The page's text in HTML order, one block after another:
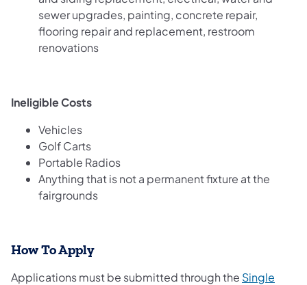
sewer upgrades, painting, concrete repair,
flooring repair and replacement, restroom
renovations
Ineligible Costs
Vehicles
Golf Carts
Portable Radios
Anything that is not a permanent fixture at the
fairgrounds
How To Apply
Applications must be submitted through the Single